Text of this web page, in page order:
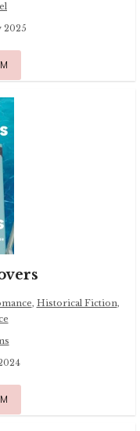
2025
, Historical Fiction,